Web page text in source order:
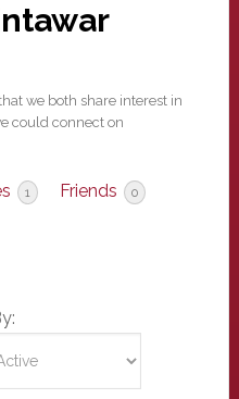
we both share interest in
could connect on
1 Friends 0